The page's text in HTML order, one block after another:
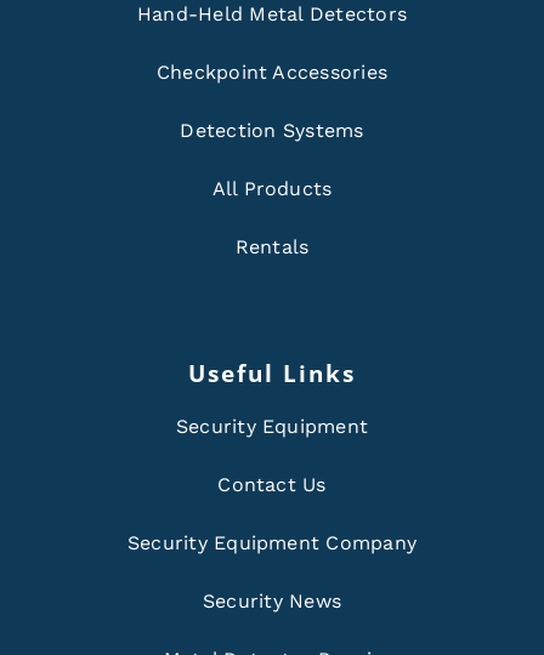
Hand-Held Metal Detectors
Checkpoint Accessories
Detection Systems
All Products
Rentals
Useful Links
Security Equipment
Contact Us
Security Equipment Company
Security News